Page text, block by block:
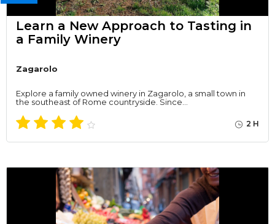
Learn a New Approach to Tasting in
a Family Winery
Zagarolo
Explore a family owned winery in Zagarolo, a small town in
the southeast of Rome countryside. Since…
2 H